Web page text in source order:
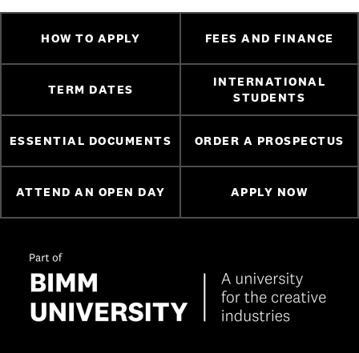
HOW TO APPLY FEES AND FINANCE
TERM DATES
INTERNATIONAL
STUDENTS
ESSENTIAL DOCUMENTS ORDER A PROSPECTUS
ATTEND AN OPEN DAY APPLY NOW